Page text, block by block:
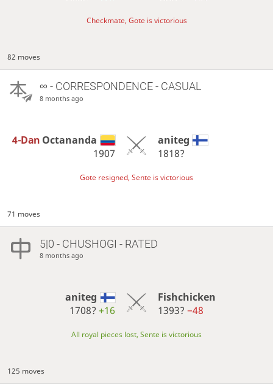
Checkmate, Gote is victorious
82 moves
∞ - CORRESPONDENCE - CASUAL
8 months ago
4-Dan Octananda
1907
aniteg
1818?
Gote resigned, Sente is victorious
71 moves
5|0 - CHUSHOGI - RATED
8 months ago
aniteg
1708?+16
Fishchicken
1393? −48
All royal pieces lost, Sente is victorious
125 moves